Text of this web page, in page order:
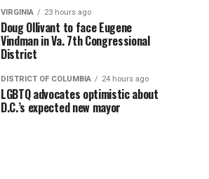
VIRGINIA 23 hours ago
Doug Ollivant to face Eugene
Vindman in Va. 7th Congressional
District
DISTRICT OF COLUMBIA 24 hours ago
LGBTQ advocates optimistic about
D.C.’s expected new mayor